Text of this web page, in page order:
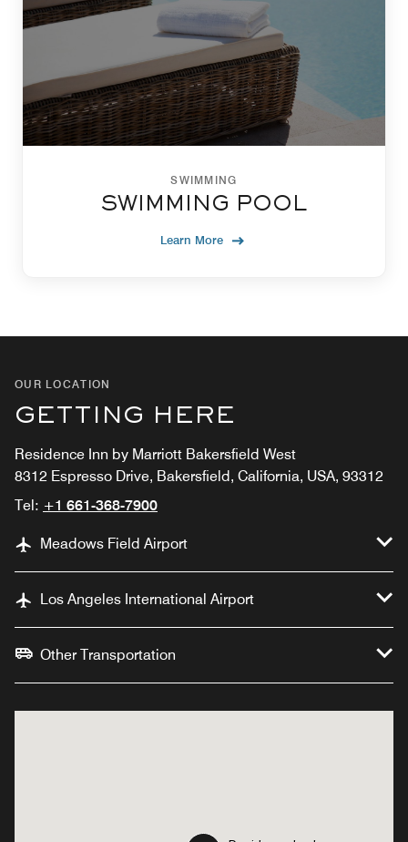
SWIMMING
SWIMMING POOL
Learn More
OUR LOCATION
GETTING HERE
Residence Inn by Marriott Bakersfield West
8312 Espresso Drive, Bakersfield, California, USA, 93312
Tel: +1 661-368-7900
Meadows Field Airport
Los Angeles International Airport
Other Transportation